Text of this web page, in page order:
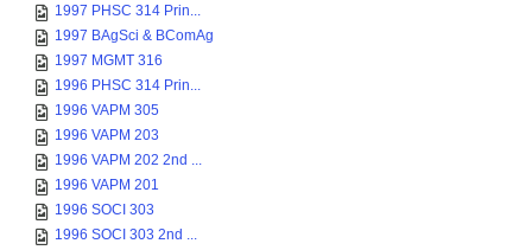
1997 PHSC 314 Prin...
1997 BAgSci & BComAg
1997 MGMT 316
1996 PHSC 314 Prin...
1996 VAPM 305
1996 VAPM 203
1996 VAPM 202 2nd ...
1996 VAPM 201
1996 SOCI 303
1996 SOCI 303 2nd ...